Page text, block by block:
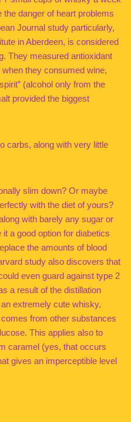
danger of heart problems
Journal study particularly,
in Aberdeen, is considered
They measured antioxidant
they consumed wine,
(alcohol only from the
provided the biggest
carbs, along with very little
slim down? Or maybe
with the diet of yours?
with barely any sugar or
a good option for diabetics
the amounts of blood
study also discovers that
even guard against type 2
a result of the distillation
extremely cute whisky,
from other substances
This applies also to
caramel (yes, that occurs
gives an imperceptible level